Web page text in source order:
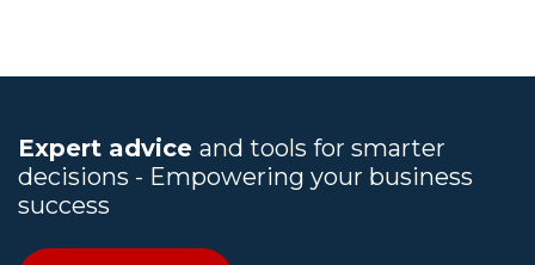
Expert advice and tools for smarter
decisions - Empowering your business
success